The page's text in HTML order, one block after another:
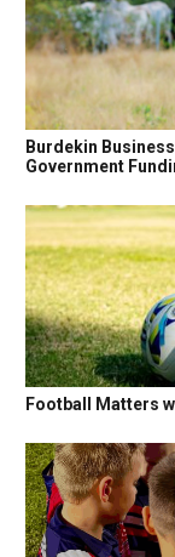
Burdekin
Government
Football Matters